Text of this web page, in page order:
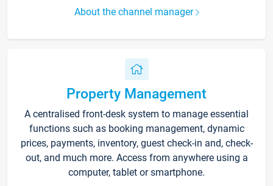
About the channel manager
Property Management
A centralised front-desk system to manage essential
functions such as booking management, dynamic
prices, payments, inventory, guest check-in and, check-
out, and much more. Access from anywhere using a
computer, tablet or smartphone.